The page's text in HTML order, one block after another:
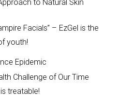
to Natural Skin
Facials” – EzGel is the
youth!
Epidemic
Challenge of Our Time
treatable!